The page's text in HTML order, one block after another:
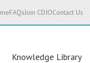
FAQsJoin CDIOContact Us
Knowledge Library